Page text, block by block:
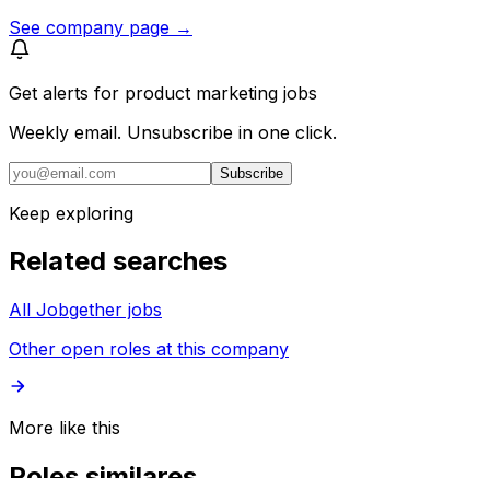
See company page →
Get alerts for product marketing jobs
Weekly email. Unsubscribe in one click.
Subscribe
Keep exploring
Related searches
All Jobgether jobs
Other open roles at this company
More like this